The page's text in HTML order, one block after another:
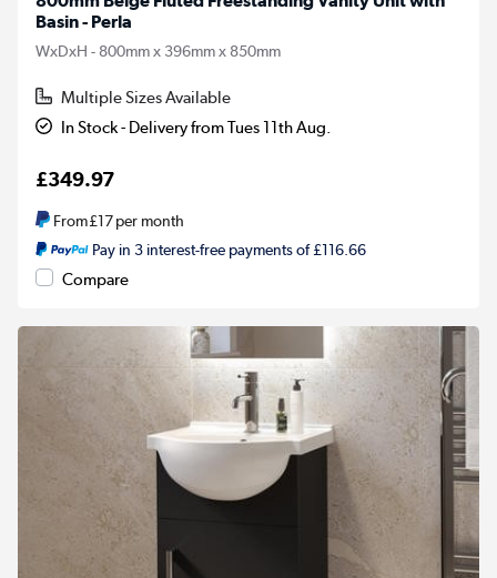
Basin - Perla
WxDxH - 800mm x 396mm x 850mm
Multiple Sizes Available
In Stock - Delivery from Tues 11th Aug.
£349.97
From£17per month
Pay in 3 interest-free payments of £116.66
Compare